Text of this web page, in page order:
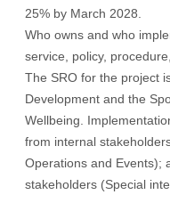
25% by March 2028.
Who owns and who
service, policy,
The SRO for the project
Development and the
Wellbeing.
from internal
Operations and Events);
stakeholders (Special